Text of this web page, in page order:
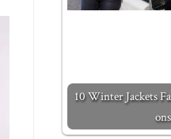
10 Winter Jackets